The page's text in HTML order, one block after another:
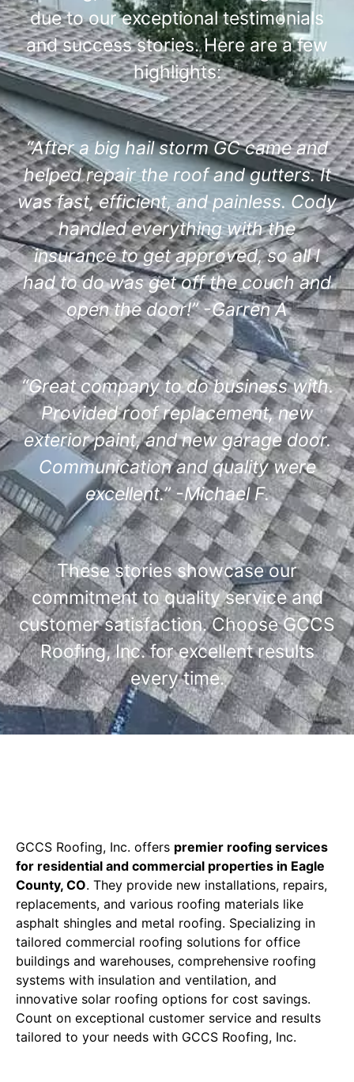
due to our exceptional testimonials
and success stories. Here are a few
highlights:
“After a big hail storm GC came and
helped repair the roof and gutters. It
was fast, efficient, and painless. Cody
handled everything with the
insurance to get approved, so all I
had to do was get off the couch and
open the door!” -Garren A
“Great company to do business with.
Provided roof replacement, new
exterior paint, and new garage door.
Communication and quality were
excellent.” -Michael F.
These stories showcase our
commitment to quality service and
customer satisfaction. Choose GCCS
Roofing, Inc. for excellent results
every time.
GCCS Roofing, Inc. offers premier roofing services
for residential and commercial properties in Eagle
County, CO. They provide new installations, repairs,
replacements, and various roofing materials like
asphalt shingles and metal roofing. Specializing in
tailored commercial roofing solutions for office
buildings and warehouses, comprehensive roofing
systems with insulation and ventilation, and
innovative solar roofing options for cost savings.
Count on exceptional customer service and results
tailored to your needs with GCCS Roofing, Inc.